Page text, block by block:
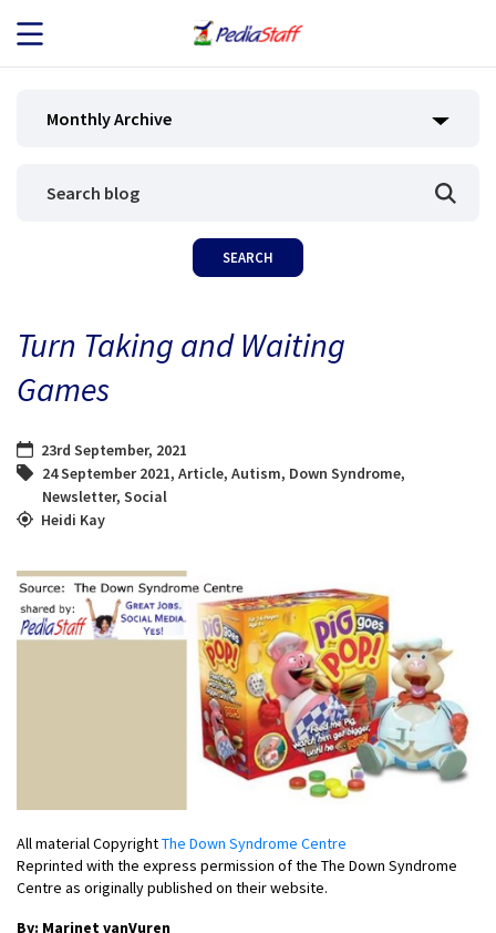
JOB SEEKERS
BLOG
Monthly Archive
Turn Taking and Waiting
Games
23rd September, 2021
24 September 2021, Article, Autism, Down Syndrome,
Newsletter, Social
Heidi Kay
All material CopyrightThe Down Syndrome Centre
Reprinted with the express permission of the The Down Syndrome
Centre as originally published on their website.
By: Marinet vanVuren